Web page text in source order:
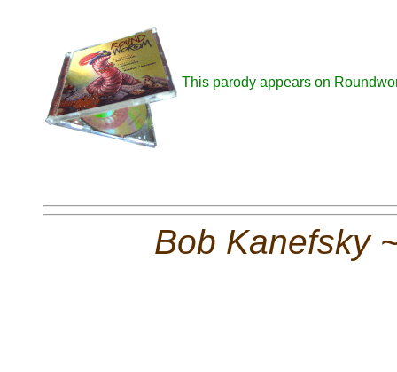
This parody appears on
Bob Kanefsky